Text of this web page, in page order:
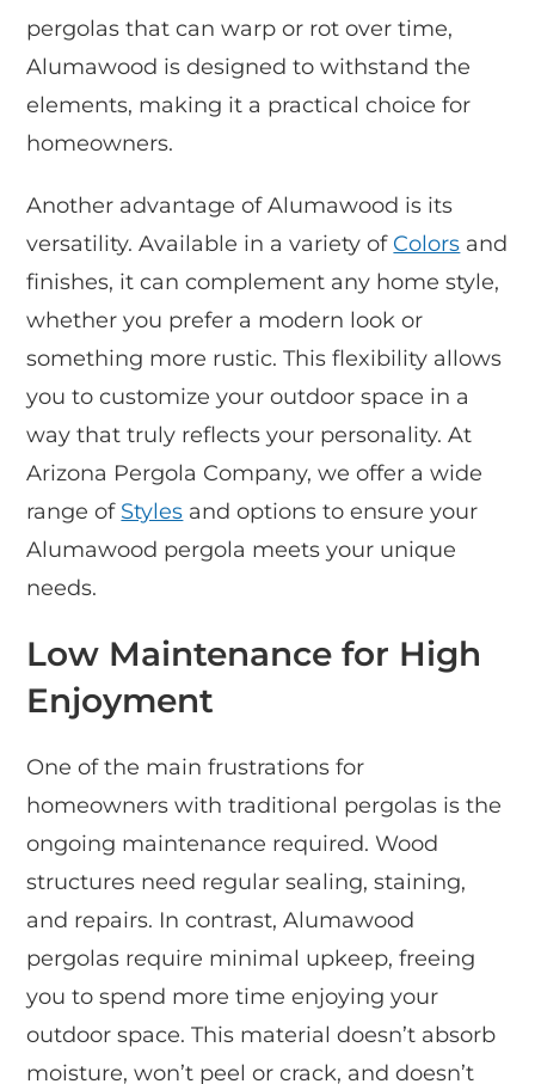
pergolas that can warp or rot over time,
Alumawood is designed to withstand the
elements, making it a practical choice for
homeowners.
Another advantage of Alumawood is its
versatility. Available in a variety of Colors and
finishes, it can complement any home style,
whether you prefer a modern look or
something more rustic. This flexibility allows
you to customize your outdoor space in a
way that truly reflects your personality. At
Arizona Pergola Company, we offer a wide
range of Styles and options to ensure your
Alumawood pergola meets your unique
needs.
Low Maintenance for High
Enjoyment
One of the main frustrations for
homeowners with traditional pergolas is the
ongoing maintenance required. Wood
structures need regular sealing, staining,
and repairs. In contrast, Alumawood
pergolas require minimal upkeep, freeing
you to spend more time enjoying your
outdoor space. This material doesn’t absorb
moisture, won’t peel or crack, and doesn’t